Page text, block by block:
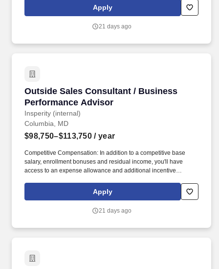
trips. You'll have the backing of an organization dedicated to
helping you make the deal and a service team committed to
Apply
21 days ago
Outside Sales Consultant / Business
Performance Advisor
Insperity (internal)
Outside Sales Consultant / Business
Columbia, MD
$98,750–$113,750 / year
Competitive Compensation: In addition to a competitive base
salary, enrollment bonuses and residual income, you'll have
access to an expense allowance and additional incentive
trips. You'll have the backing of an organization dedicated to
helping you make the deal and a service team committed to
Apply
21 days ago